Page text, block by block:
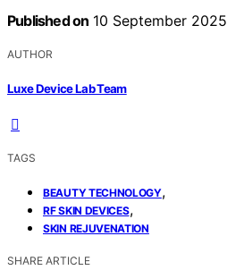
Published on 10 September 2025
AUTHOR
Luxe Device Lab Team
TAGS
BEAUTY TECHNOLOGY,
RF SKIN DEVICES,
SKIN REJUVENATION
SHARE ARTICLE